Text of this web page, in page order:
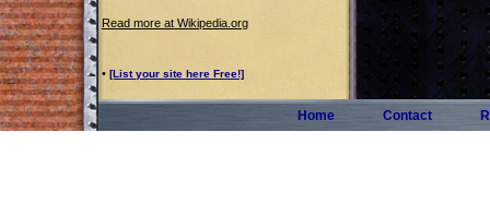
Read more at Wikipedia.org
• [List your site here Free!]
Home Contact